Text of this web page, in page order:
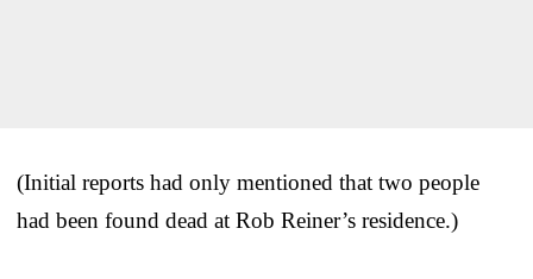
(Initial reports had only mentioned that two people
had been found dead at Rob Reiner’s residence.)